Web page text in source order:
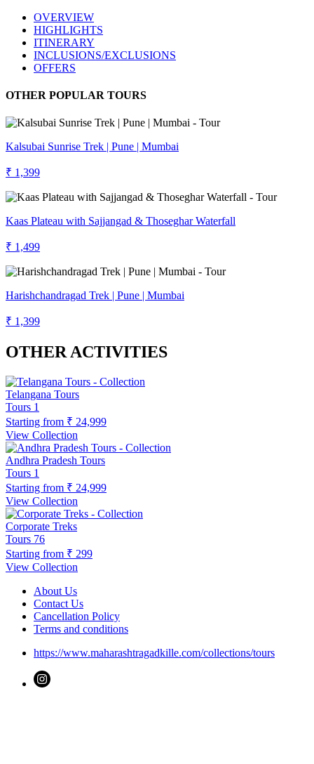
OVERVIEW
HIGHLIGHTS
ITINERARY
INCLUSIONS/EXCLUSIONS
OFFERS
OTHER POPULAR TOURS
Kalsubai Sunrise Trek | Pune | Mumbai
₹ 1,399
Kaas Plateau with Sajjangad & Thoseghar Waterfall
₹ 1,499
Harishchandragad Trek | Pune | Mumbai
₹ 1,399
OTHER ACTIVITIES
Telangana Tours
Tours 1
Starting from ₹ 24,999
View Collection
Andhra Pradesh Tours
Tours 1
Starting from ₹ 24,999
View Collection
Corporate Treks
Tours 76
Starting from ₹ 299
View Collection
About Us
Contact Us
Cancellation Policy
Terms and conditions
https://www.maharashtragadkille.com/collections/tours